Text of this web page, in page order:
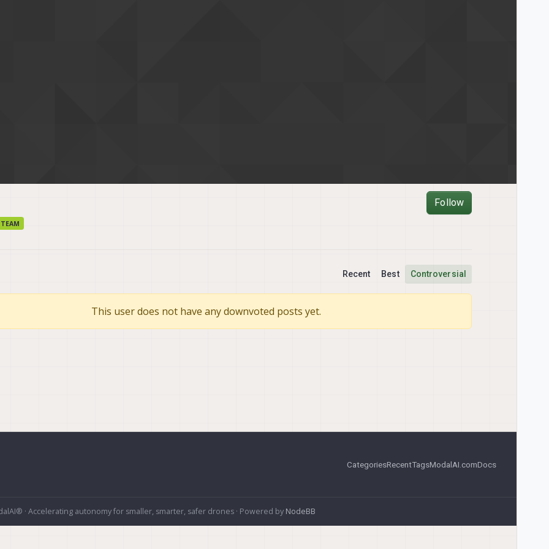
Follow
Recent Best Controversial
This user does not have any downvoted posts yet.
CategoriesRecentTagsModalAI.comDocs
· Accelerating autonomy for smaller, smarter, safer drones · Powered by NodeBB